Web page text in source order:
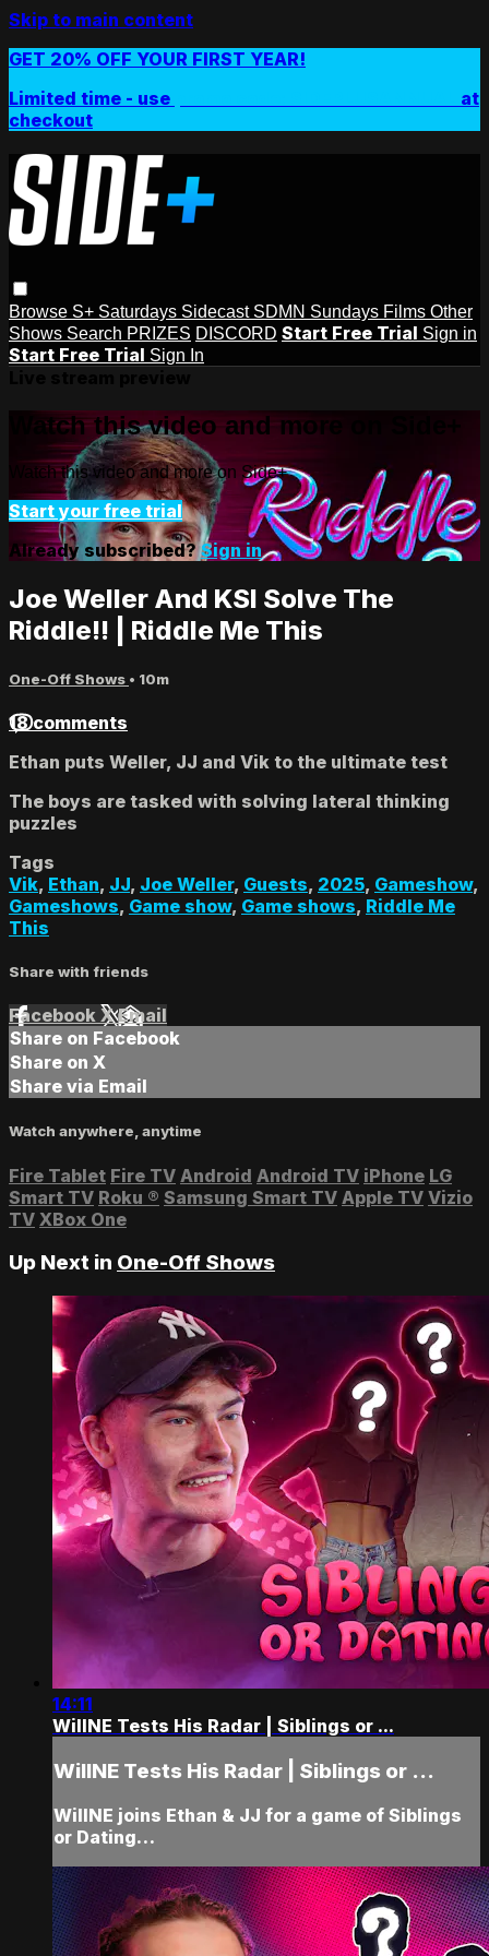
Skip to main content
GET 20% OFF YOUR FIRST YEAR!
Limited time - use
at
checkout
Browse S+ Saturdays Sidecast SDMN Sundays Films Other
Shows Search PRIZES DISCORD Start Free Trial Sign in
Start Free Trial Sign In
Watch this video and more on Side+
Watch this video and more on Side+
Start your free trial
Already subscribed?Sign in
Joe Weller And KSI Solve The
Riddle!! | Riddle Me This
One-Off Shows • 10m
18 comments
Ethan puts Weller, JJ and Vik to the ultimate test
The boys are tasked with solving lateral thinking
puzzles
Tags
Vik, Ethan, JJ, Joe Weller, Guests, 2025, Gameshow,
Gameshows, Game show, Game shows, Riddle Me
This
Share with friends
Facebook XEmail
Share on Facebook
Share on X
Share via Email
Watch anywhere, anytime
Fire Tablet Fire TV Android Android TV iPhone LG
Smart TV Roku ® Samsung Smart TV Apple TV Vizio
TV XBox One
Up Next in One-Off Shows
14:11
WillNE Tests His Radar | Siblings or ...
WillNE Tests His Radar | Siblings or ...
WillNE joins Ethan & JJ for a game of Siblings
or Dating…